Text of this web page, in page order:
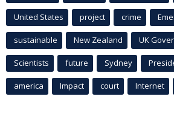
United States project crime
sustainable New Zealand UK
Scientists future Sydney
america Impact court Internet